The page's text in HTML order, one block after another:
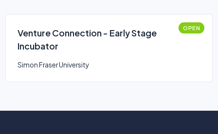
Venture Connection - Early Stage
Incubator
OPEN
Simon Fraser University